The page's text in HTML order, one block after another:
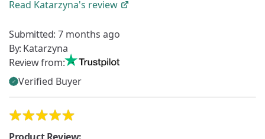
Read Katarzyna's review
Submitted: 7 months ago
By: Katarzyna
Review from:
Verified Buyer